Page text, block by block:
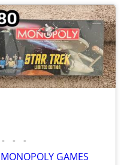
• • •
GAMES